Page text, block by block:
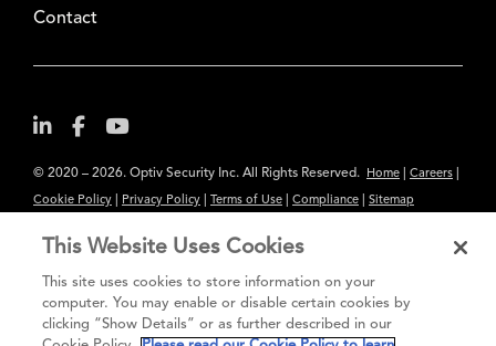
Contact
© 2020 – 2026. Optiv Security Inc. All Rights Reserved. Home Careers
Cookie Policy Privacy Policy Terms of Use Compliance Sitemap
The content provided is for informational purposes only. Links to third
party sites are provided for your convenience and do not constitute an
endorsement. These sites may not have the same privacy, security or
This Website Uses Cookies
This site uses cookies to store information on your
computer. You may enable or disable certain cookies by
clicking “Show Details” or as further described in our